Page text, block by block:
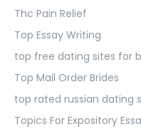
Thc Pain Relief
Top Essay Writing
top free dating sites for
Top Mail Order Brides
top rated russian dating
Topics For Expository